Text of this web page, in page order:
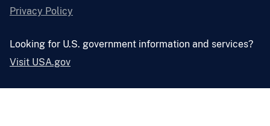
Privacy Policy
Looking for U.S. government information and services?
Visit USA.gov